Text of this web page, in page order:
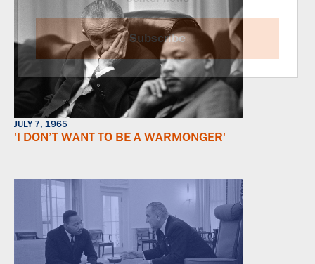
JULY 7, 1965
'I DON’T WANT TO BE A WARMONGER'
Subscribe